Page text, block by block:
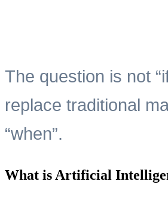
The question is not
replace traditional
“when”.
What is Artificial